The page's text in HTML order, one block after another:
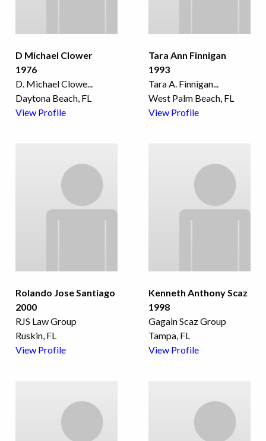
D Michael Clower
1976
D. Michael Clowe...
Daytona Beach, FL
View Profile
Tara Ann Finnigan
1993
Tara A. Finnigan...
West Palm Beach, FL
View Profile
Rolando Jose Santiago
2000
RJS Law Group
Ruskin, FL
View Profile
Kenneth Anthony Scaz
1998
Gagain Scaz Group
Tampa, FL
View Profile